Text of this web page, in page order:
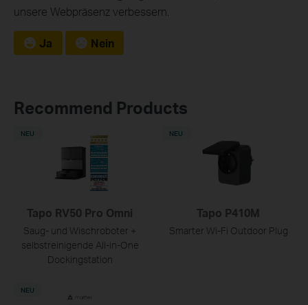
unsere Webpräsenz verbessern.
Ja Nein
Recommend Products
Tapo RV50 Pro Omni
Saug- und Wischroboter +
selbstreinigende All-in-One
Dockingstation
NEU
Tapo P410M
Smarter Wi-Fi Outdoor Plug
NEU
NEU